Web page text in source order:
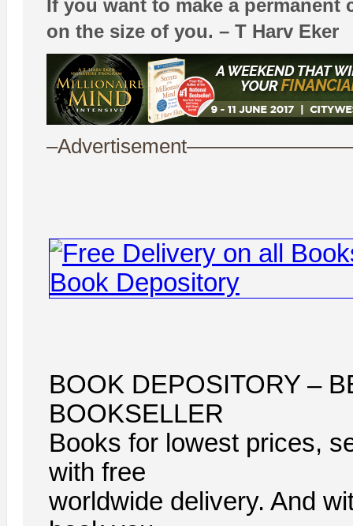
If you want to make a
on the size of you. – T Harv Eker
BOOK DEPOSITORY –
BOOKSELLER
Books for lowest prices,
with free
worldwide delivery. And